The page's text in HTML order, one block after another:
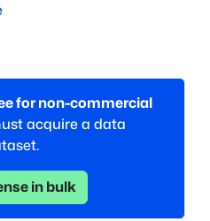
for non-commercial
acquire a data
in bulk